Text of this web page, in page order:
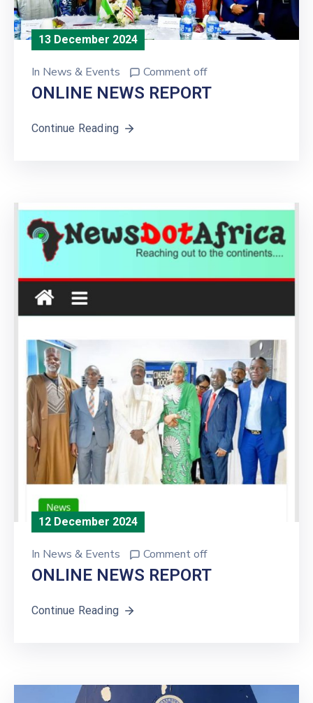
13 December 2024
In News & Events Comment off
ONLINE NEWS REPORT
Continue Reading
12 December 2024
In News & Events Comment off
ONLINE NEWS REPORT
Continue Reading